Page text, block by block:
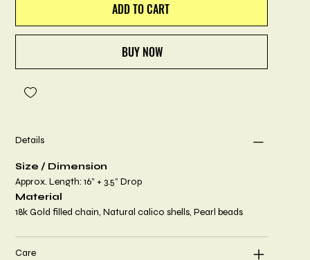
ADD TO CART
BUY NOW
Details
Size / Dimension
Approx. Length: 16” + 3.5” Drop
Material
18k Gold filled chain, Natural calico shells, Pearl beads
Care